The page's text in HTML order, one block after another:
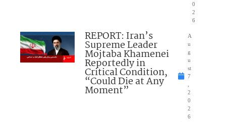
0
2
6
REPORT: Iran’s
Supreme Leader
Mojtaba Khamenei
Reportedly in
Critical Condition,
“Could Die at Any
Moment”
A
u
g
u
st
7
2
0
2
6